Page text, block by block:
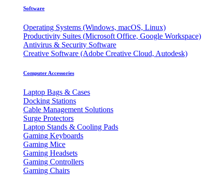
Software
Operating Systems (Windows, macOS, Linux)
Productivity Suites (Microsoft Office, Google Workspace)
Antivirus & Security Software
Creative Software (Adobe Creative Cloud, Autodesk)
Computer Accessories
Laptop Bags & Cases
Docking Stations
Cable Management Solutions
Surge Protectors
Laptop Stands & Cooling Pads
Gaming Keyboards
Gaming Mice
Gaming Headsets
Gaming Controllers
Gaming Chairs